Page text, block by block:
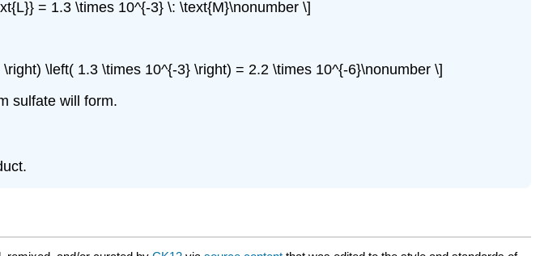
= 1.3 \times 10^{-3} \: \text{M}\nonumber \]
\left( 1.3 \times 10^{-3} \right) = 2.2 \times 10^{-6}\nonumber \]
sulfate will form.